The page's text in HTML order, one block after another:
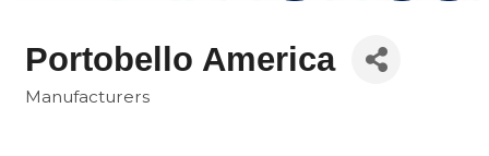
Portobello America
Manufacturers